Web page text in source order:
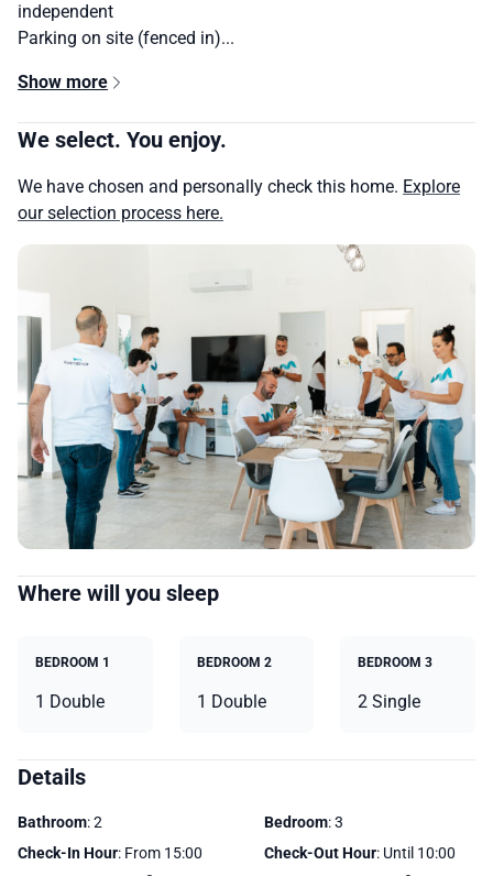
independent
Parking on site (fenced in)...
Show more
We select. You enjoy.
We have chosen and personally check this home. Explore
our selection process here.
Where will you sleep
BEDROOM 1
1 Double
BEDROOM 2
1 Double
BEDROOM 3
2 Single
Details
Bathroom: 2 Bedroom: 3
Check-In Hour: From 15:00 Check-Out Hour: Until 10:00